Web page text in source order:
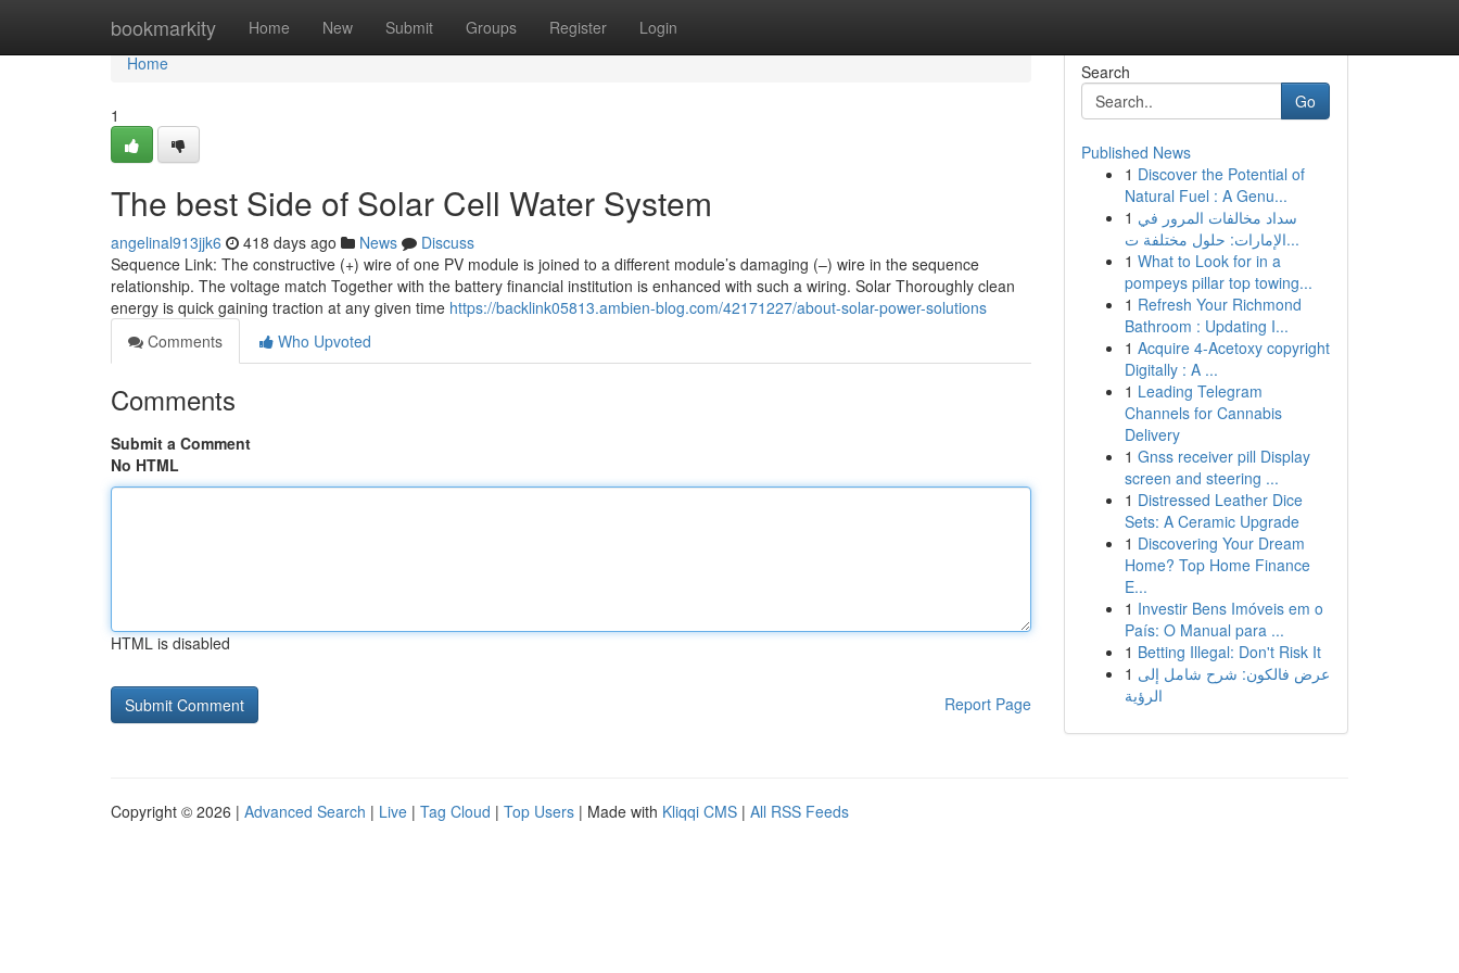
bookmarkity Home New Submit Groups Register Login
Home
Home
1
The best Side of Solar Cell Water System
angelinal913jjk6 418 days ago News
Discuss
Sequence Link: The constructive (+) wire of one PV module is joined to a different module’s damaging (–) wire in the sequence
relationship. The voltage match Together with the battery financial institution is enhanced with such a wiring. Solar Thoroughly clean
energy is quick gaining traction at any given time https://backlink05813.ambien-blog.com/42171227/about-solar-power-solutions
Comments
Who Upvoted
Comments
Submit a Comment
No HTML
HTML is disabled
Report Page
Search
Go
Published News
1 Discover the Potential of
Natural Fuel : A Genu...
1 سداد مخالفات المرور في
الإمارات: حلول مختلفة ت...
1 What to Look for in a
pompeys pillar top towing...
1 Refresh Your Richmond
Bathroom : Updating I...
1 Acquire 4-Acetoxy copyright
Digitally : A ...
1 Leading Telegram
Channels for Cannabis
Delivery
1 Gnss receiver pill Display
screen and steering ...
1 Distressed Leather Dice
Sets: A Ceramic Upgrade
1 Discovering Your Dream
Home? Top Home Finance
E...
1 Investir Bens Imóveis em o
País: O Manual para ...
1 Betting Illegal: Don't Risk It
1 عرض فالكون: شرح شامل إلى
الرؤية
Copyright © 2026 | Advanced Search | Live | Tag Cloud | Top Users | Made with Kliqqi CMS | All RSS Feeds